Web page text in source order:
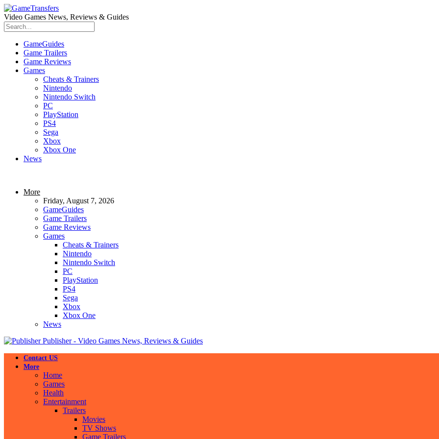
Video Games News, Reviews & Guides
GameGuides
Game Trailers
Game Reviews
Games
Cheats & Trainers
Nintendo
Nintendo Switch
PC
PlayStation
PS4
Sega
Xbox
Xbox One
News
More
Friday, August 7, 2026
GameGuides
Game Trailers
Game Reviews
Games
Cheats & Trainers
Nintendo
Nintendo Switch
PC
PlayStation
PS4
Sega
Xbox
Xbox One
News
Publisher - Video Games News, Reviews & Guides
Contact US
More
Home
Games
Health
Entertainment
Trailers
Movies
TV Shows
Game Trailers